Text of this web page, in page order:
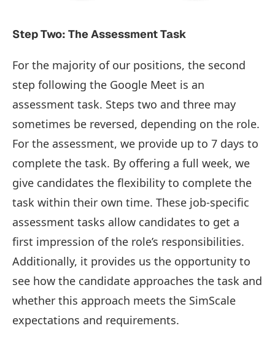
Step Two: The Assessment Task
For the majority of our positions, the second
step following the Google Meet is an
assessment task. Steps two and three may
sometimes be reversed, depending on the role.
For the assessment, we provide up to 7 days to
complete the task. By offering a full week, we
give candidates the flexibility to complete the
task within their own time. These job-specific
assessment tasks allow candidates to get a
first impression of the role’s responsibilities.
Additionally, it provides us the opportunity to
see how the candidate approaches the task and
whether this approach meets the SimScale
expectations and requirements.